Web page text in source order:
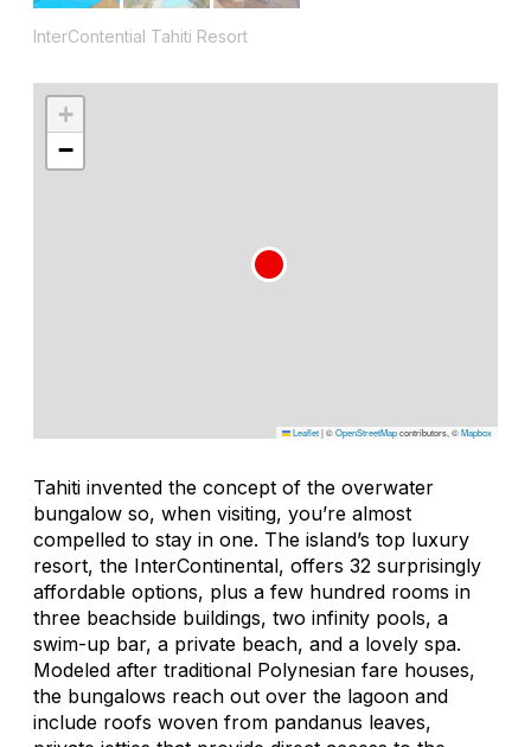
InterContential Tahiti Resort
+
−
Leaflet|©OpenStreetMapcontributors, ©Mapbox
Tahiti invented the concept of the overwater
bungalow so, when visiting, you’re almost
compelled to stay in one. The island’s top luxury
resort, the InterContinental, offers 32 surprisingly
affordable options, plus a few hundred rooms in
three beachside buildings, two infinity pools, a
swim-up bar, a private beach, and a lovely spa.
Modeled after traditional Polynesian fare houses,
the bungalows reach out over the lagoon and
include roofs woven from pandanus leaves,